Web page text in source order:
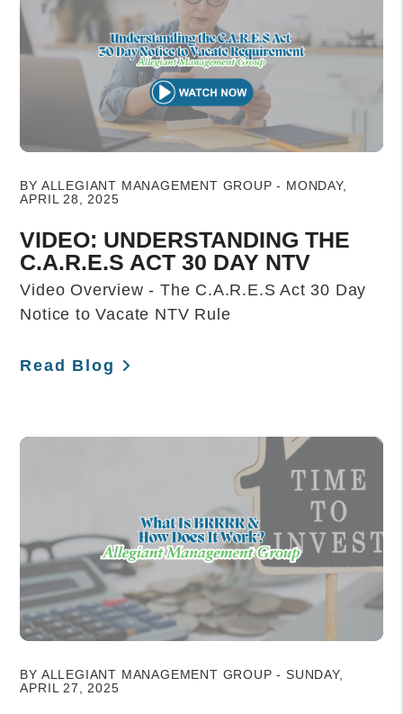
BY ALLEGIANT MANAGEMENT GROUP - MONDAY,
APRIL 28, 2025
VIDEO: UNDERSTANDING THE
C.A.R.E.S ACT 30 DAY NTV
Video Overview - The C.A.R.E.S Act 30 Day
Notice to Vacate NTV Rule
Read Blog
BY ALLEGIANT MANAGEMENT GROUP - SUNDAY,
APRIL 27, 2025